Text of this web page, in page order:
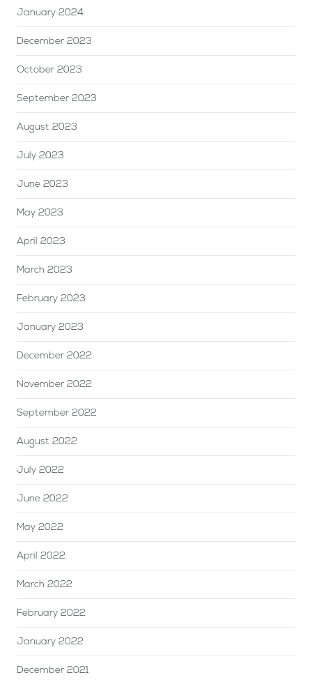
January 2024
December 2023
October 2023
September 2023
August 2023
July 2023
June 2023
May 2023
April 2023
March 2023
February 2023
January 2023
December 2022
November 2022
September 2022
August 2022
July 2022
June 2022
May 2022
April 2022
March 2022
February 2022
January 2022
December 2021